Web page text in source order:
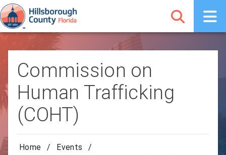
Commission on
Human Trafficking
(COHT)
Home / Events
/